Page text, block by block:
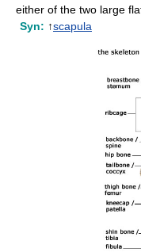
either of the two large
Syn: ↑scapula